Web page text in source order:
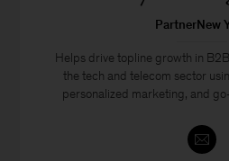
PartnerNew
Helps drive topline growth in
the tech and telecom sector
personalized marketing, and